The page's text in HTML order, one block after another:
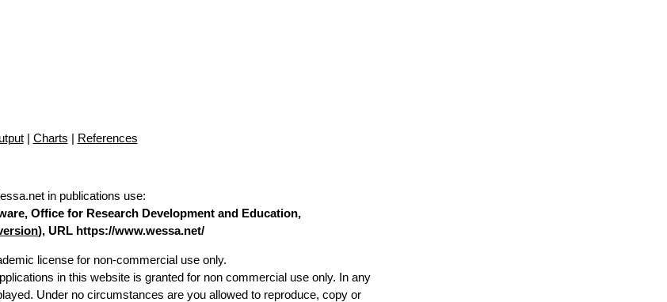
| Charts | References
in publications use:
Office for Research Development and Education,
), URL https://www.wessa.net/
license for non-commercial use only.
in this website is granted for non commercial use only. In any
Under no circumstances are you allowed to reproduce, copy or